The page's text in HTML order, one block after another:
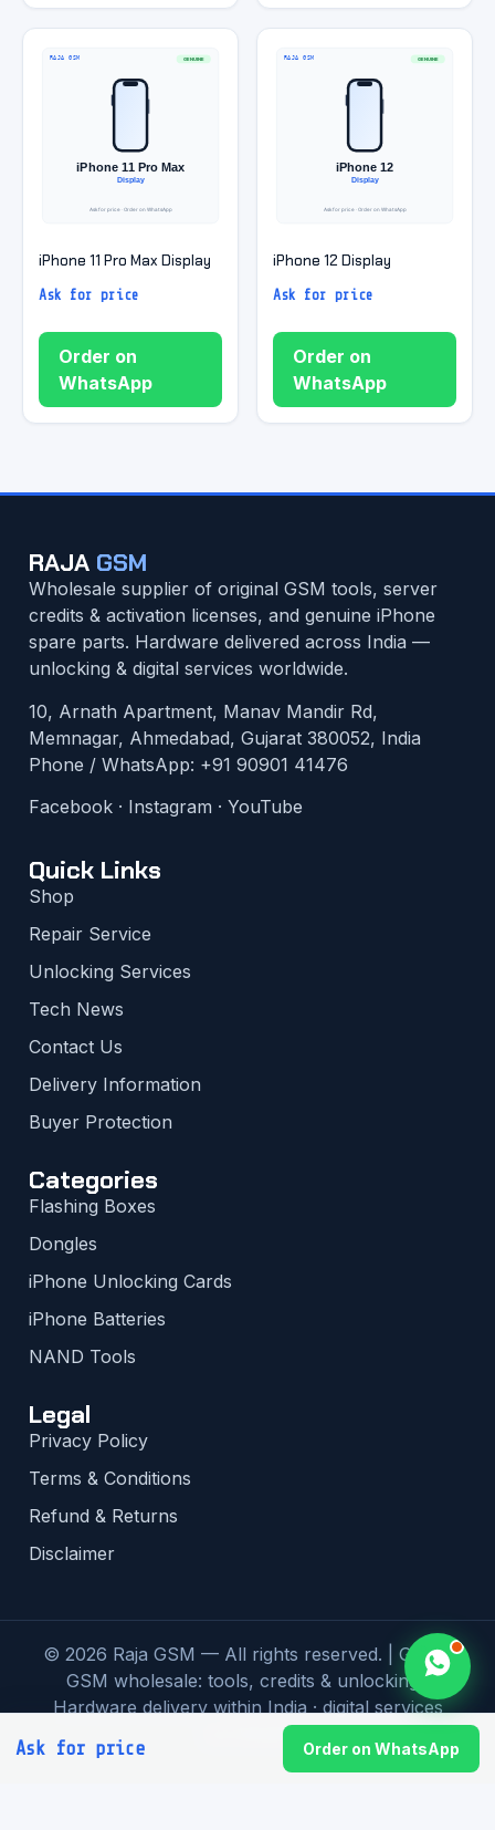
iPhone 11 Pro Max Display
Ask for price
Order on
WhatsApp
iPhone 12 Display
Ask for price
Order on
WhatsApp
Ask for price Order on WhatsApp
RAJA GSM
Wholesale supplier of original GSM tools, server
credits & activation licenses, and genuine iPhone
spare parts. Hardware delivered across India —
unlocking & digital services worldwide.
10, Arnath Apartment, Manav Mandir Rd,
Memnagar, Ahmedabad, Gujarat 380052, India
Phone / WhatsApp: +91 90901 41476
Facebook · Instagram · YouTube
Quick Links
Shop
Repair Service
Unlocking Services
Tech News
Contact Us
Delivery Information
Buyer Protection
Categories
Flashing Boxes
Dongles
iPhone Unlocking Cards
iPhone Batteries
NAND Tools
Legal
Privacy Policy
Terms & Conditions
Refund & Returns
Disclaimer
© 2026 Raja GSM — All rights reserved. | Global
GSM wholesale: tools, credits & unlocking |
Hardware delivery within India · digital services
worldwide